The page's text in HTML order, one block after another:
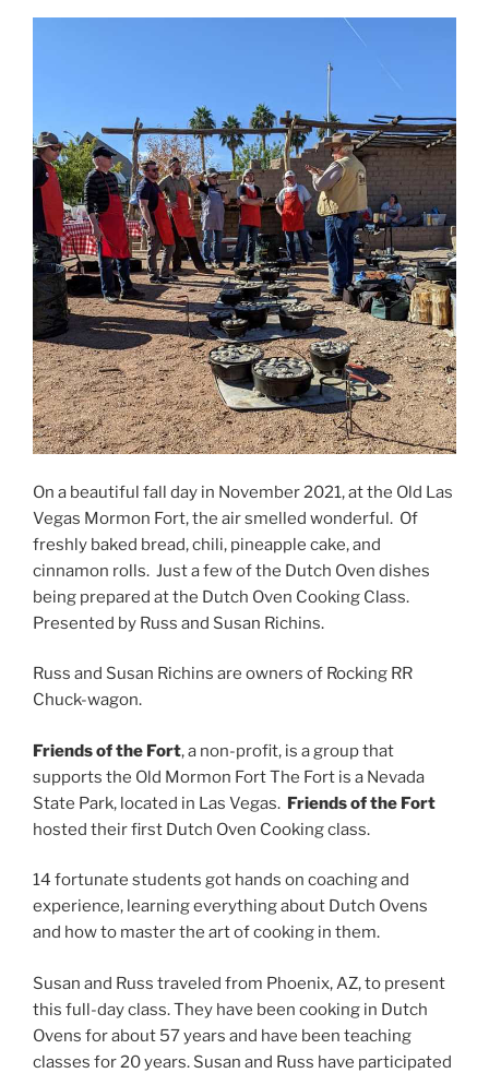
On a beautiful fall day in November 2021, at the Old Las
Vegas Mormon Fort, the air smelled wonderful. Of
freshly baked bread, chili, pineapple cake, and
cinnamon rolls. Just a few of the Dutch Oven dishes
being prepared at the Dutch Oven Cooking Class.
Presented by Russ and Susan Richins.
Russ and Susan Richins are owners of Rocking RR
Chuck-wagon.
Friends of the Fort, a non-profit, is a group that
supports the Old Mormon Fort The Fort is a Nevada
State Park, located in Las Vegas. Friends of the Fort
hosted their first Dutch Oven Cooking class.
14 fortunate students got hands on coaching and
experience, learning everything about Dutch Ovens
and how to master the art of cooking in them.
Susan and Russ traveled from Phoenix, AZ, to present
this full-day class. They have been cooking in Dutch
Ovens for about 57 years and have been teaching
classes for 20 years. Susan and Russ have participated